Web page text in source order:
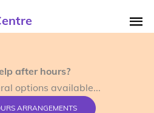
after hours?
options available...
ARRANGEMENTS